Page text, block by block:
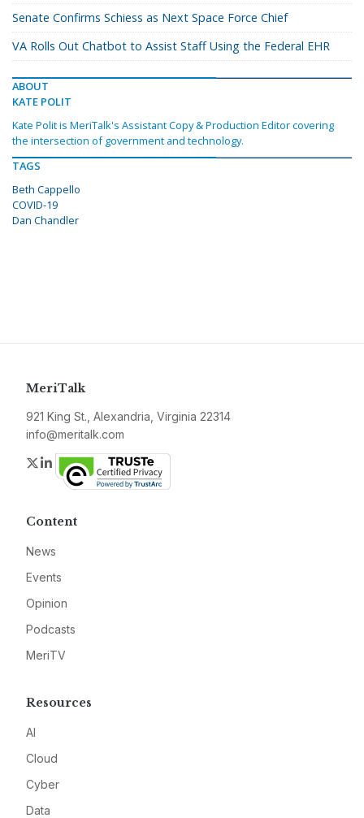
Senate Confirms Schiess as Next Space Force Chief
VA Rolls Out Chatbot to Assist Staff Using the Federal EHR
ABOUT
KATE POLIT
Kate Polit is MeriTalk's Assistant Copy & Production Editor covering
the intersection of government and technology.
TAGS
Beth Cappello
COVID-19
Dan Chandler
MeriTalk
921 King St., Alexandria, Virginia 22314
info@meritalk.com
Twitter
LinkedIn
Content
News
Events
Opinion
Podcasts
MeriTV
Resources
AI
Cloud
Cyber
Data